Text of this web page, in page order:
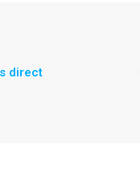
direct